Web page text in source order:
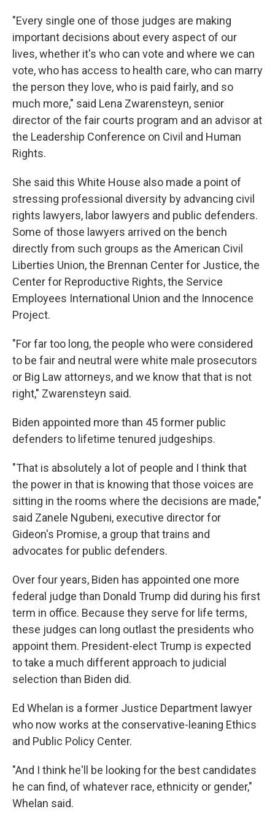
"Every single one of those judges are making
important decisions about every aspect of our
lives, whether it's who can vote and where we can
vote, who has access to health care, who can marry
the person they love, who is paid fairly, and so
much more," said Lena Zwarensteyn, senior
director of the fair courts program and an advisor at
the Leadership Conference on Civil and Human
Rights.
She said this White House also made a point of
stressing professional diversity by advancing civil
rights lawyers, labor lawyers and public defenders.
Some of those lawyers arrived on the bench
directly from such groups as the American Civil
Liberties Union, the Brennan Center for Justice, the
Center for Reproductive Rights, the Service
Employees International Union and the Innocence
Project.
"For far too long, the people who were considered
to be fair and neutral were white male prosecutors
or Big Law attorneys, and we know that that is not
right," Zwarensteyn said.
Biden appointed more than 45 former public
defenders to lifetime tenured judgeships.
"That is absolutely a lot of people and I think that
the power in that is knowing that those voices are
sitting in the rooms where the decisions are made,"
said Zanele Ngubeni, executive director for
Gideon's Promise, a group that trains and
advocates for public defenders.
Over four years, Biden has appointed one more
federal judge than Donald Trump did during his first
term in office. Because they serve for life terms,
these judges can long outlast the presidents who
appoint them. President-elect Trump is expected
to take a much different approach to judicial
selection than Biden did.
Ed Whelan is a former Justice Department lawyer
who now works at the conservative-leaning Ethics
and Public Policy Center.
"And I think he'll be looking for the best candidates
he can find, of whatever race, ethnicity or gender,"
Whelan said.